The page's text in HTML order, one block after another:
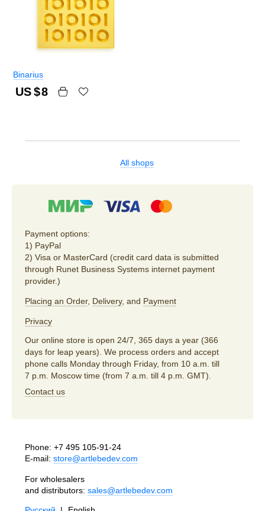
Binarius
US $8
All shops
Payment options:
1) PayPal
2) Visa or MasterCard (credit card data is submitted
through Runet Business Systems internet payment
provider.)
Placing an Order, Delivery, and Payment
Privacy
Our online store is open 24/7, 365 days a year (366
days for leap years). We process orders and accept
phone calls Monday through Friday, from 10 a.m. till
7 p.m. Moscow time (from 7 a.m. till 4 p.m. GMT).
Contact us
Phone: +7 495 105-91-24
E-mail: store@artlebedev.com
For wholesalers
and distributors: sales@artlebedev.com